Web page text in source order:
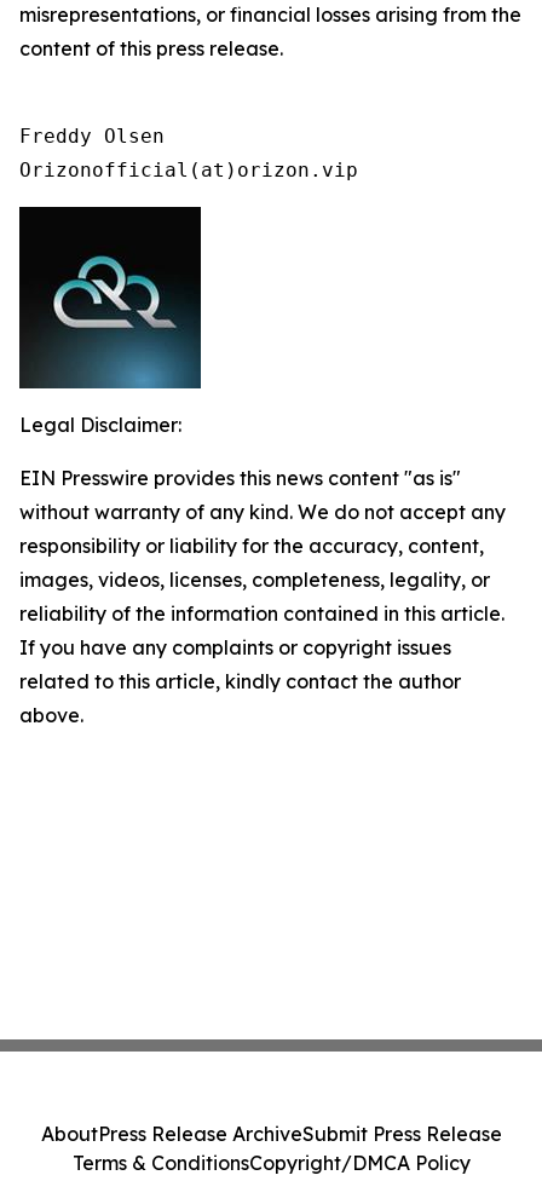
misrepresentations, or financial losses arising from the
content of this press release.
Freddy Olsen
Orizonofficial(at)orizon.vip
Legal Disclaimer:
EIN Presswire provides this news content "as is"
without warranty of any kind. We do not accept any
responsibility or liability for the accuracy, content,
images, videos, licenses, completeness, legality, or
reliability of the information contained in this article.
If you have any complaints or copyright issues
related to this article, kindly contact the author
above.
AboutPress Release ArchiveSubmit Press Release
Terms & ConditionsCopyright/DMCA Policy